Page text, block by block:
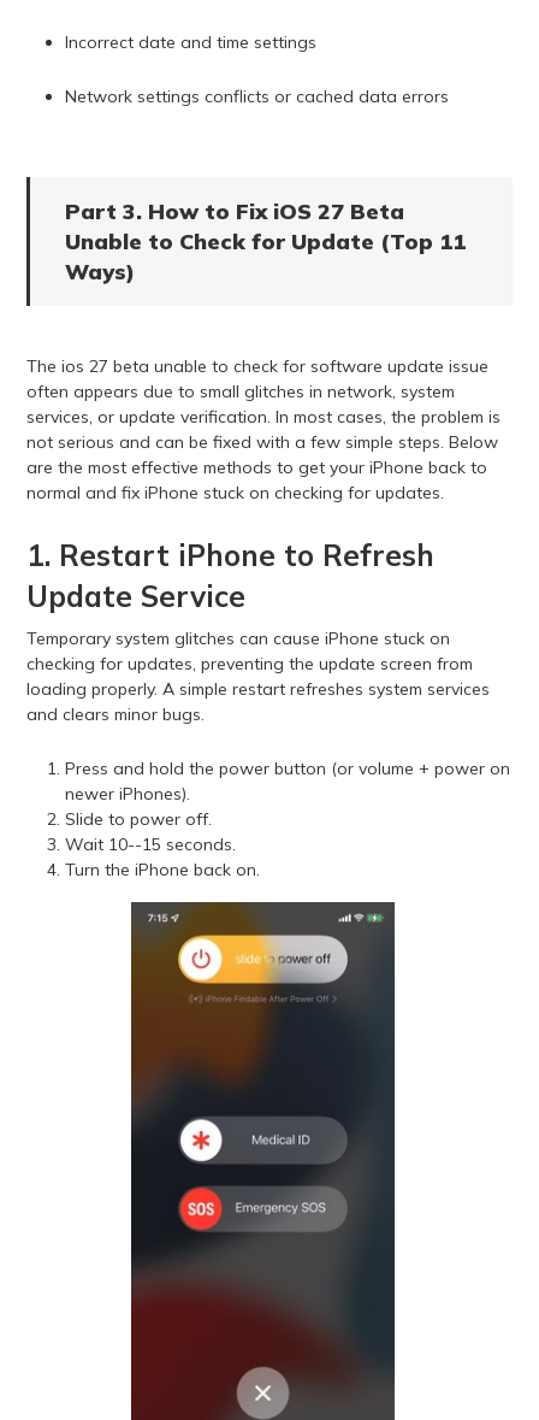
Incorrect date and time settings
Network settings conflicts or cached data errors
Part 3. How to Fix iOS 27 Beta
Unable to Check for Update (Top 11
Ways)
The ios 27 beta unable to check for software update issue
often appears due to small glitches in network, system
services, or update verification. In most cases, the problem is
not serious and can be fixed with a few simple steps. Below
are the most effective methods to get your iPhone back to
normal and fix iPhone stuck on checking for updates.
1. Restart iPhone to Refresh
Update Service
Temporary system glitches can cause iPhone stuck on
checking for updates, preventing the update screen from
loading properly. A simple restart refreshes system services
and clears minor bugs.
Press and hold the power button (or volume + power on
newer iPhones).
Slide to power off.
Wait 10--15 seconds.
Turn the iPhone back on.